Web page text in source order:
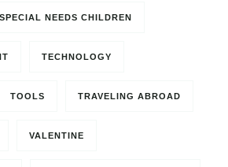
SPECIAL NEEDS CHILDREN
TECHNOLOGY
TOOLS TRAVELING ABROAD
VALENTINE